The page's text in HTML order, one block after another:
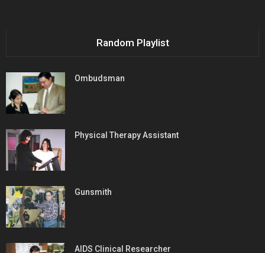
Random Playlist
Ombudsman
Physical Therapy Assistant
Gunsmith
AIDS Clinical Researcher